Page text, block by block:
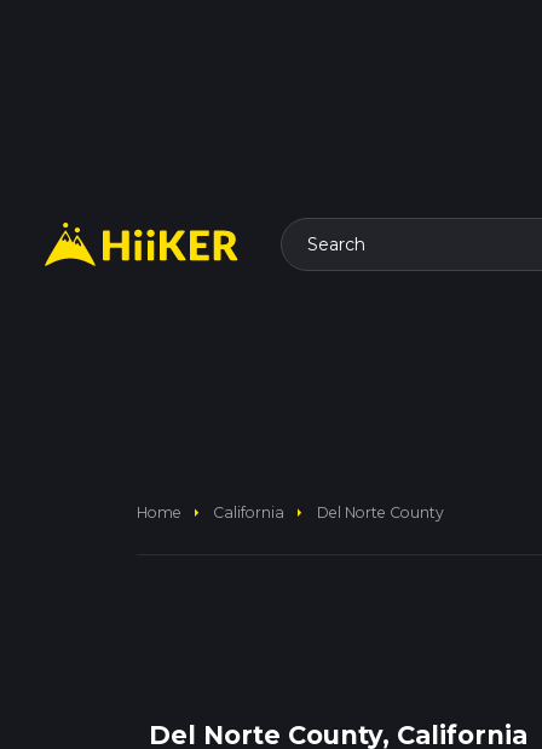
Search
Home arrow_right California arrow_right Del Norte County
Del Norte County, California